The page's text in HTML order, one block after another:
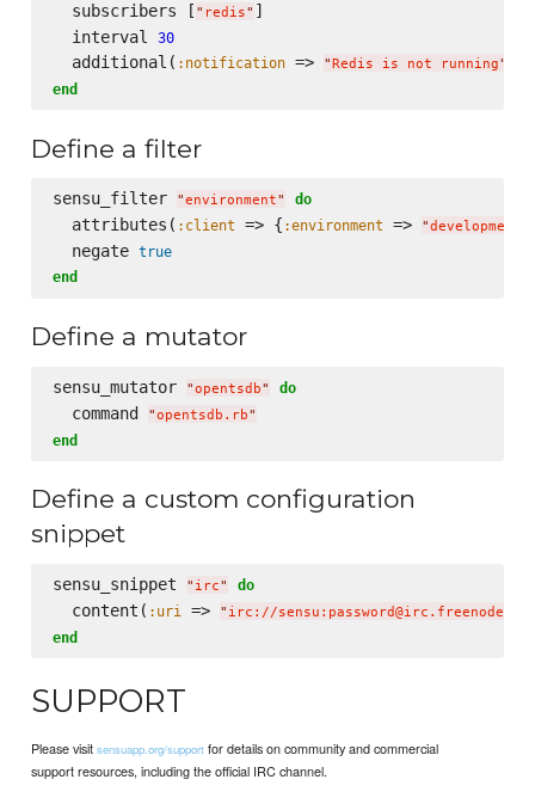
  subscribers [
" redis" ]
  interval
30
  additional(
:notification => " Redis is not running"
end
Define a filter
sensu_filter "environment" do
  attributes(
:client => { :environment => "development
  negate
true
end
Define a mutator
sensu_mutator "opentsdb" do
  command
"opentsdb.rb"
end
Define a custom configuration
snippet
sensu_snippet " irc" do
  content(
:uri => " irc://
end
SUPPORT
Please visitsensuapp.org/support for details on community and commercial
support resources, including the official IRC channel.